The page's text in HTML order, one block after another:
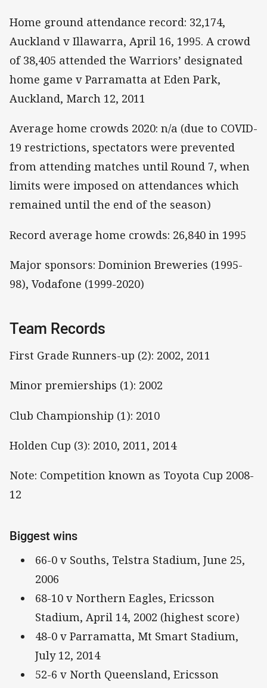
Home ground attendance record: 32,174,
Auckland v Illawarra, April 16, 1995. A crowd
of 38,405 attended the Warriors’ designated
home game v Parramatta at Eden Park,
Auckland, March 12, 2011
Average home crowds 2020: n/a (due to COVID-
19 restrictions, spectators were prevented
from attending matches until Round 7, when
limits were imposed on attendances which
remained until the end of the season)
Record average home crowds: 26,840 in 1995
Major sponsors: Dominion Breweries (1995-
98), Vodafone (1999-2020)
Team Records
First Grade Runners-up (2): 2002, 2011
Minor premierships (1): 2002
Club Championship (1): 2010
Holden Cup (3): 2010, 2011, 2014
Note: Competition known as Toyota Cup 2008-
12
Biggest wins
66-0 v Souths, Telstra Stadium, June 25,
2006
68-10 v Northern Eagles, Ericsson
Stadium, April 14, 2002 (highest score)
48-0 v Parramatta, Mt Smart Stadium,
July 12, 2014
52-6 v North Queensland, Ericsson